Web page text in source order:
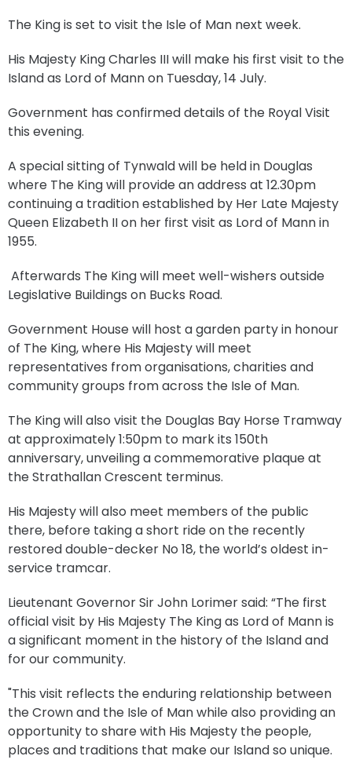
The King is set to visit the Isle of Man next week.
His Majesty King Charles III will make his first visit to the
Island as Lord of Mann on Tuesday, 14 July.
Government has confirmed details of the Royal Visit
this evening.
A special sitting of Tynwald will be held in Douglas
where The King will provide an address at 12.30pm
continuing a tradition established by Her Late Majesty
Queen Elizabeth II on her first visit as Lord of Mann in
1955.
Afterwards The King will meet well-wishers outside
Legislative Buildings on Bucks Road.
Government House will host a garden party in honour
of The King, where His Majesty will meet
representatives from organisations, charities and
community groups from across the Isle of Man.
The King will also visit the Douglas Bay Horse Tramway
at approximately 1:50pm to mark its 150th
anniversary, unveiling a commemorative plaque at
the Strathallan Crescent terminus.
His Majesty will also meet members of the public
there, before taking a short ride on the recently
restored double-decker No 18, the world’s oldest in-
service tramcar.
Lieutenant Governor Sir John Lorimer said: “The first
official visit by His Majesty The King as Lord of Mann is
a significant moment in the history of the Island and
for our community.
"This visit reflects the enduring relationship between
the Crown and the Isle of Man while also providing an
opportunity to share with His Majesty the people,
places and traditions that make our Island so unique.